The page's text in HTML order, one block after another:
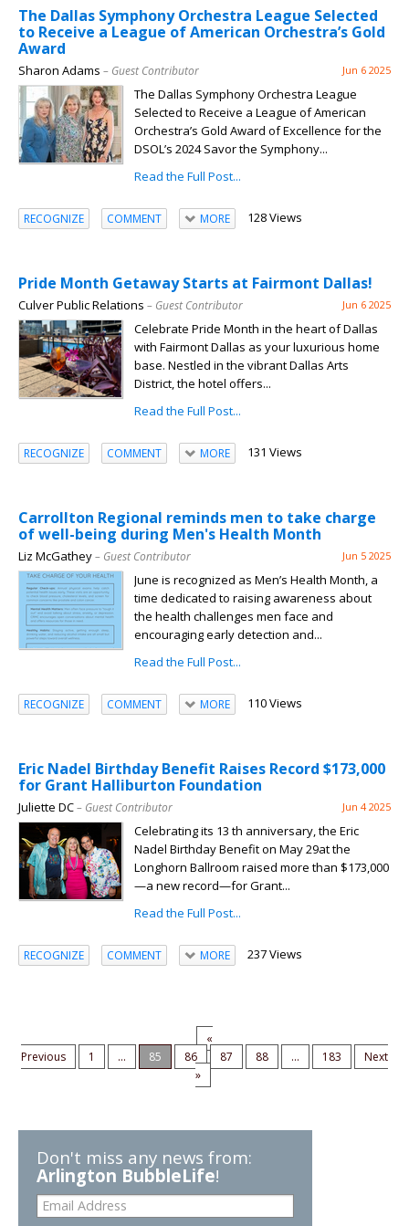
The Dallas Symphony Orchestra League Selected
to Receive a League of American Orchestra’s Gold
Award
Sharon Adams – Guest Contributor Jun 6 2025
The Dallas Symphony Orchestra League
Selected to Receive a League of American
Orchestra’s Gold Award of Excellence for the
DSOL’s 2024 Savor the Symphony...
Read the Full Post...
RECOGNIZE COMMENT MORE 128 Views
Pride Month Getaway Starts at Fairmont Dallas!
Culver Public Relations – Guest Contributor Jun 6 2025
Celebrate Pride Month in the heart of Dallas
with Fairmont Dallas as your luxurious home
base. Nestled in the vibrant Dallas Arts
District, the hotel offers...
Read the Full Post...
RECOGNIZE COMMENT MORE 131 Views
Carrollton Regional reminds men to take charge
of well-being during Men's Health Month
Liz McGathey– Guest Contributor Jun 5 2025
June is recognized as Men’s Health Month, a
time dedicated to raising awareness about
the health challenges men face and
encouraging early detection and...
Read the Full Post...
RECOGNIZE COMMENT MORE 110 Views
Eric Nadel Birthday Benefit Raises Record $173,000
for Grant Halliburton Foundation
Juliette DC– Guest Contributor Jun 4 2025
Celebrating its 13 th anniversary, the Eric
Nadel Birthday Benefit on May 29at the
Longhorn Ballroom raised more than $173,000
—a new record—for Grant...
Read the Full Post...
RECOGNIZE COMMENT MORE 237 Views
«
Previous
1 ... 85 86 87 88 ... 183
Next
»
Don't miss any news from:
Arlington BubbleLife!